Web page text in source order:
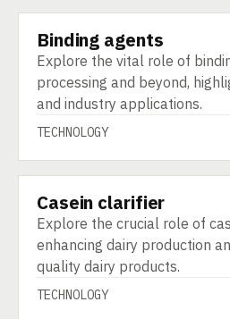
TECHNOLOGY
Binding agents
Explore the vital role of
processing and beyond,
and industry applications.
TECHNOLOGY
TECHNOLOGY
Casein clarifier
Explore the crucial role of
enhancing dairy production
quality dairy products.
TECHNOLOGY